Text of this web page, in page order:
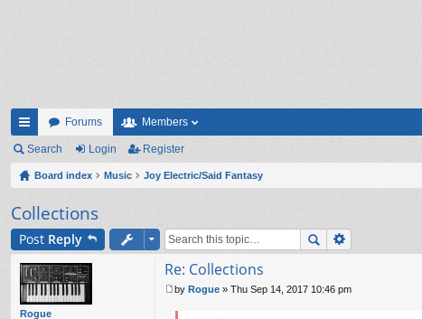
ui
ck
ks
Forums Members
Search Login Register
Board index Music Joy Electric/Said Fantasy
Collections
Post Reply
Rogue
Re: Collections
o
by Rogue » Thu Sep 14, 2017 10:46 pm